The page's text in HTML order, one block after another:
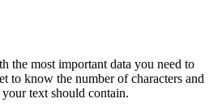
the most important data you need to
to know the number of characters and
text should contain.